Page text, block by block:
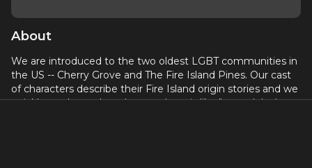
About
We are introduced to the two oldest LGBT communities in
the US -- Cherry Grove and The Fire Island Pines. Our cast
of characters describe their Fire Island origin stories and we
quickly see how what plays out here is like "gay adult sleep-